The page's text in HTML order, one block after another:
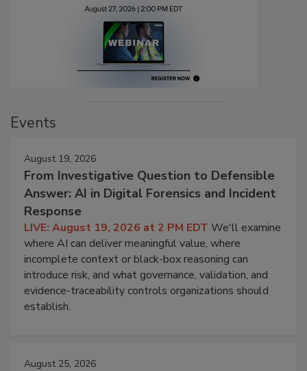
Events
August 19, 2026
From Investigative Question to Defensible
Answer: AI in Digital Forensics and Incident
Response
LIVE: August 19, 2026 at 2 PM EDT We'll examine
where AI can deliver meaningful value, where
incomplete context or black-box reasoning can
introduce risk, and what governance, validation, and
evidence-traceability controls organizations should
establish.
August 25, 2026